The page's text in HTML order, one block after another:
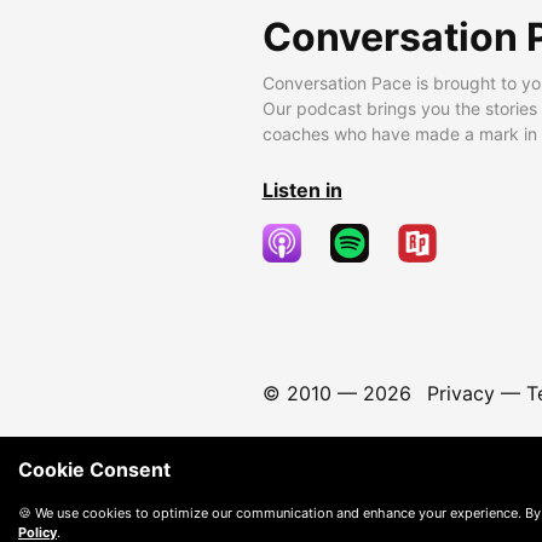
Conversation
Conversation Pace is brought to
Our podcast brings you the
coaches who have made a mark
Listen in
© 2010 — 2026 Privacy—
Cookie Consent
🍪 We use cookies to optimize our communication and enhance your experience.
Policy.